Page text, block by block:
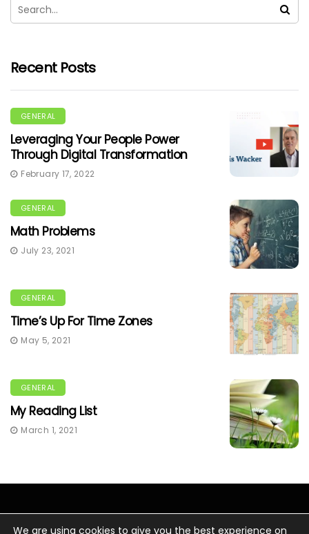
Recent Posts
GENERAL
Leveraging Your People Power
Through Digital Transformation
February 17, 2022
GENERAL
Math Problems
July 23, 2021
GENERAL
Time’s Up For Time Zones
May 5, 2021
GENERAL
My Reading List
March 1, 2021
We are using cookies to give you the best experience on